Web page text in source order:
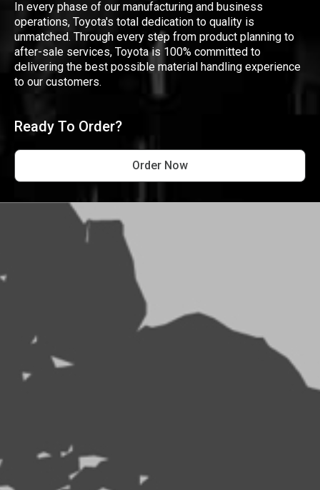
In every phase of our manufacturing and business
operations, Toyota's total dedication to quality is
unmatched. Through every step from product planning to
after-sale services, Toyota is 100% committed to
delivering the best possible material handling experience
to our customers.
Ready To Order?
Order Now